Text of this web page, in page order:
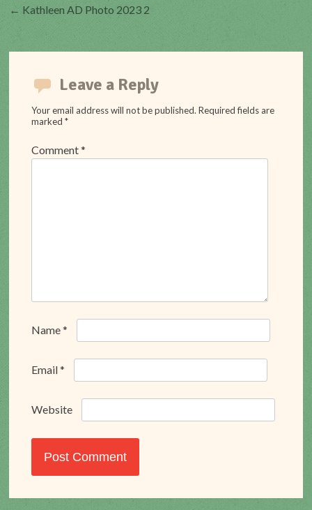
Post
navigation
← Kathleen AD Photo 2023 2
Leave a Reply
Your email address will not be published. Required fields are
marked*
Comment*
Name*
Email*
Website